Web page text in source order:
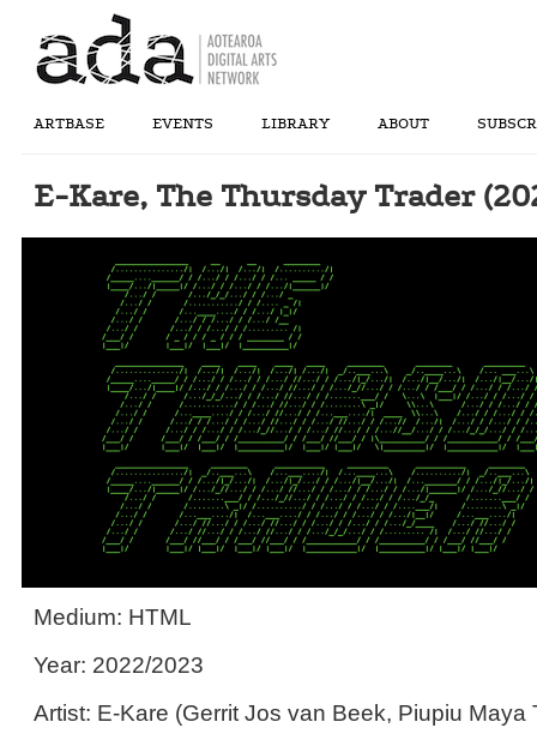
ARTBASE EVENTS LIBRARY ABOUT
E-Kare, The Thursday Trader
Medium: HTML
Year: 2022/2023
Artist: E-Kare (Gerrit Jos van Beek, Piupiu Maya